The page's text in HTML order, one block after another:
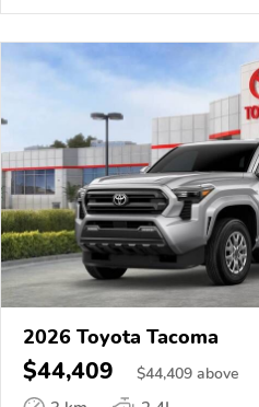
2026 Toyota Tacoma
$44,409 $44,409 above